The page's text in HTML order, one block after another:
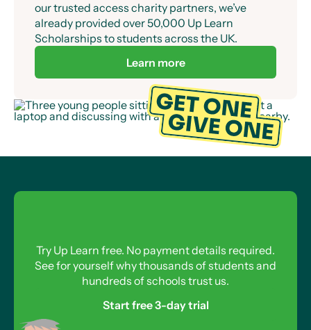
our trusted access charity partners, we’ve
already provided over 50,000 Up Learn
Scholarships to students across the UK.
Learn more
Try Up Learn free. No payment details required.
See for yourself why thousands of students and
hundreds of schools trust us.
Start free 3-day trial